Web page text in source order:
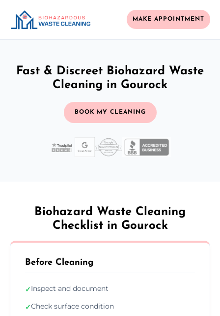
MAKE APPOINTMENT
Fast & Discreet Biohazard Waste
Cleaning in Gourock
BOOK MY CLEANING
Biohazard Waste Cleaning
Checklist in Gourock
Before Cleaning
✓Inspect and document
✓Check surface condition